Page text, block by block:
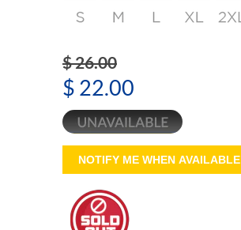
$ 26.00
$ 22.00
NOTIFY ME WHEN AVAILABLE